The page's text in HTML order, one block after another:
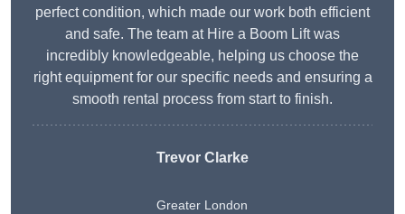
perfect condition, which made our work both efficient
and safe. The team at Hire a Boom Lift was
incredibly knowledgeable, helping us choose the
right equipment for our specific needs and ensuring a
smooth rental process from start to finish.
Trevor Clarke
Greater London